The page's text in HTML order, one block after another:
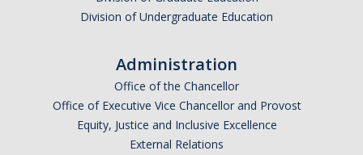
Division of Undergraduate Education
Administration
Office of the Chancellor
Office of Executive Vice Chancellor and Provost
Equity, Justice and Inclusive Excellence
External Relations